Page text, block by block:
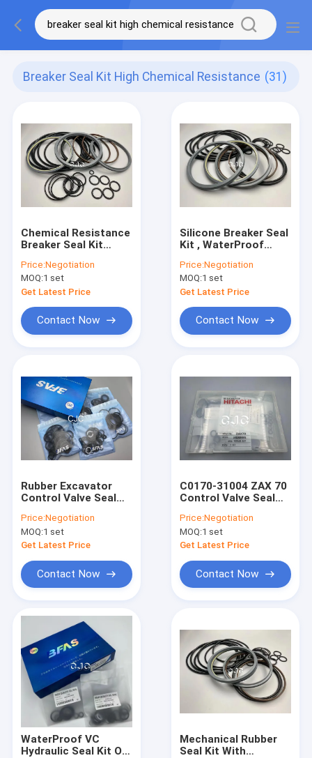
Breaker Seal Kit High Chemical Resistance (31)
Chemical Resistance
Breaker Seal Kit
Material For SOOSAN
SB-81
Price:Negotiation
MOQ:1 set
Get Latest Price
Contact Now
Silicone Breaker Seal
Kit , WaterProof
With Chemical
Resistance
Price:Negotiation
MOQ:1 set
Get Latest Price
Contact Now
Rubber Excavator
Control Valve Seal
Resistance
Price:Negotiation
MOQ:1 set
Get Latest Price
Contact Now
C0170-31004 ZAX 70
Control Valve Seal
Resistance
Temperature
Resistance
Price:Negotiation
MOQ:1 set
Get Latest Price
Contact Now
WaterProof VC
Hydraulic Seal Kit Oil
Mechanical Rubber
Seal Kit With